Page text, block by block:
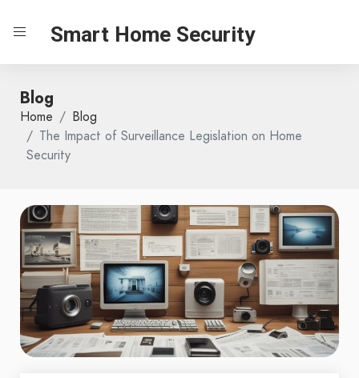
Smart Home Security
Blog
Home
Blog
The Impact of Surveillance Legislation on Home
Security